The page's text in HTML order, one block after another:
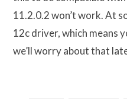
11.2.0.2 won’t work. At
12c driver, which means
we’ll worry about that